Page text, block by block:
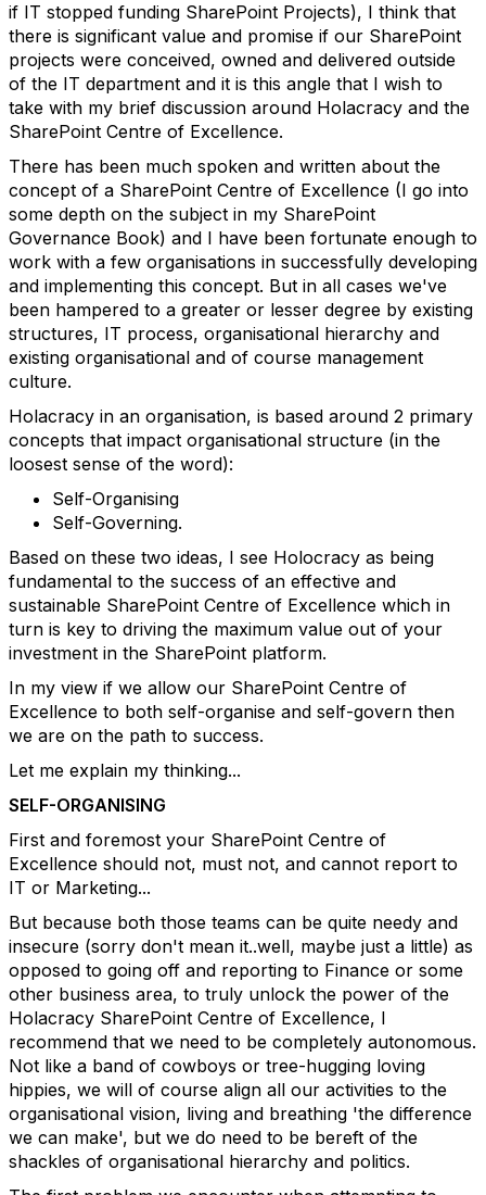
if IT stopped funding SharePoint Projects), I think that
there is significant value and promise if our SharePoint
projects were conceived, owned and delivered outside
of the IT department and it is this angle that I wish to
take with my brief discussion around Holacracy and the
SharePoint Centre of Excellence.
There has been much spoken and written about the
concept of a SharePoint Centre of Excellence (I go into
some depth on the subject in my SharePoint
Governance Book) and I have been fortunate enough to
work with a few organisations in successfully developing
and implementing this concept. But in all cases we've
been hampered to a greater or lesser degree by existing
structures, IT process, organisational hierarchy and
existing organisational and of course management
culture.
Holacracy in an organisation, is based around 2 primary
concepts that impact organisational structure (in the
loosest sense of the word):
Self-Organising
Self-Governing.
Based on these two ideas, I see Holocracy as being
fundamental to the success of an effective and
sustainable SharePoint Centre of Excellence which in
turn is key to driving the maximum value out of your
investment in the SharePoint platform.
In my view if we allow our SharePoint Centre of
Excellence to both self-organise and self-govern then
we are on the path to success.
Let me explain my thinking...
SELF-ORGANISING
First and foremost your SharePoint Centre of
Excellence should not, must not, and cannot report to
IT or Marketing...
But because both those teams can be quite needy and
insecure (sorry don't mean it..well, maybe just a little) as
opposed to going off and reporting to Finance or some
other business area, to truly unlock the power of the
Holacracy SharePoint Centre of Excellence, I
recommend that we need to be completely autonomous.
Not like a band of cowboys or tree-hugging loving
hippies, we will of course align all our activities to the
organisational vision, living and breathing 'the difference
we can make', but we do need to be bereft of the
shackles of organisational hierarchy and politics.